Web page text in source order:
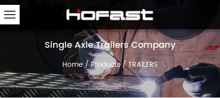
Single Axle Trailers Company
Home/Products/TRAILERS